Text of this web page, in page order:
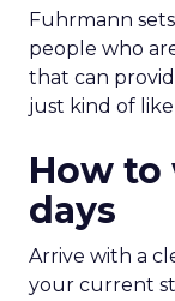
Fuhrmann
people who
that can
just kind of
How
days
Arrive with a
your current